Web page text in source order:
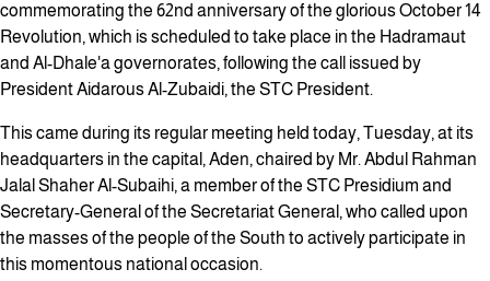
commemorating the 62nd anniversary of the glorious October 14
Revolution, which is scheduled to take place in the Hadramaut
and Al-Dhale'a governorates, following the call issued by
President Aidarous Al-Zubaidi, the STC President.
This came during its regular meeting held today, Tuesday, at its
headquarters in the capital, Aden, chaired by Mr. Abdul Rahman
Jalal Shaher Al-Subaihi, a member of the STC Presidium and
Secretary-General of the Secretariat General, who called upon
the masses of the people of the South to actively participate in
this momentous national occasion.